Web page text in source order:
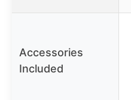
Accessories
Included